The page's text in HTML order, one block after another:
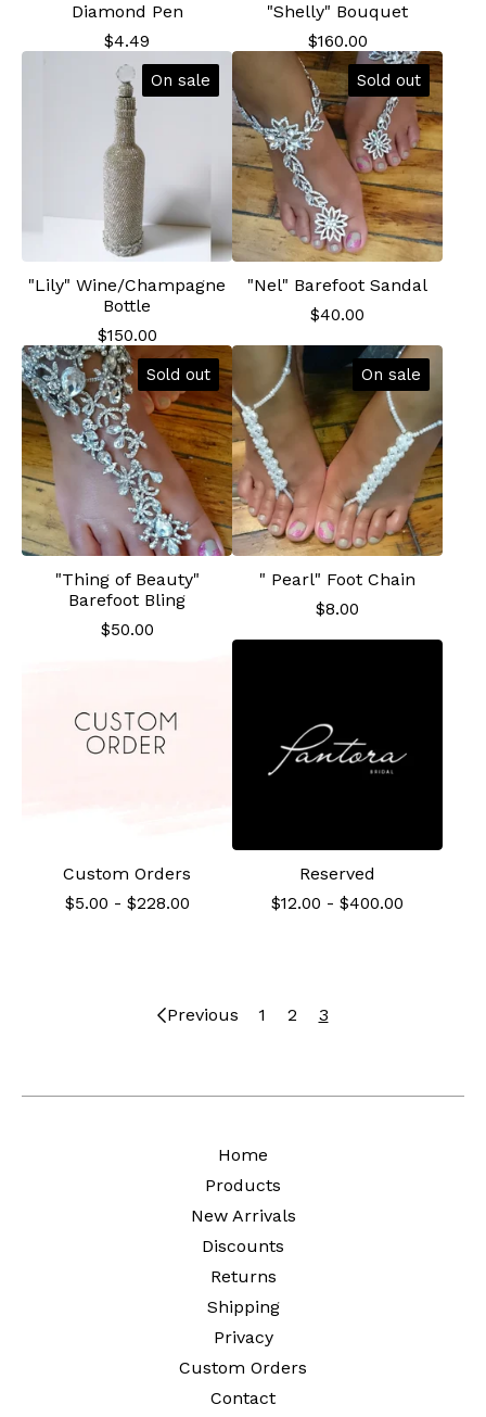
Diamond Pen
$4.49
"Shelly" Bouquet
$160.00
On sale
"Lily" Wine/Champagne
Bottle
$150.00
Sold out
"Nel" Barefoot Sandal
$40.00
Sold out
"Thing of Beauty"
Barefoot Bling
$50.00
On sale
" Pearl" Foot Chain
$8.00
Custom Orders
$5.00 - $228.00
Reserved
$12.00 - $400.00
Previous 1 2 3
Home
Products
New Arrivals
Discounts
Returns
Shipping
Privacy
Custom Orders
Contact